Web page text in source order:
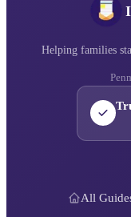
Helping families
All